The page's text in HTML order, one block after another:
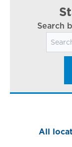
Search
All